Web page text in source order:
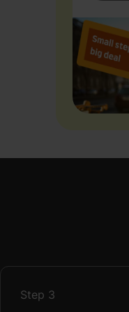
Step 3